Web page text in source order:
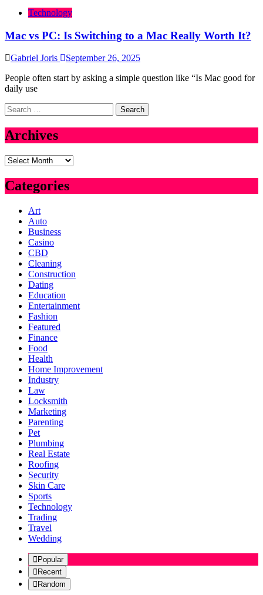
Technology
Mac vs PC: Is Switching to a Mac Really Worth It?
Gabriel Joris
September 26, 2025
People often start by asking a simple question like “Is Mac good for
daily use
Search
for:
Archives
Archives
Categories
Art
Auto
Business
Casino
CBD
Cleaning
Construction
Dating
Education
Entertainment
Fashion
Featured
Finance
Food
Health
Home Improvement
Industry
Law
Locksmith
Marketing
Parenting
Pet
Plumbing
Real Estate
Roofing
Security
Skin Care
Sports
Technology
Trading
Travel
Wedding
Popular
Recent
Random